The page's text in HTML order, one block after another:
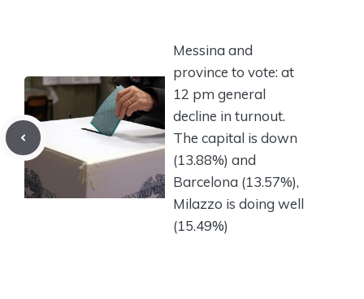
Messina and
province to vote: at
12 pm general
decline in turnout.
The capital is down
(13.88%) and
Barcelona (13.57%),
Milazzo is doing well
(15.49%)